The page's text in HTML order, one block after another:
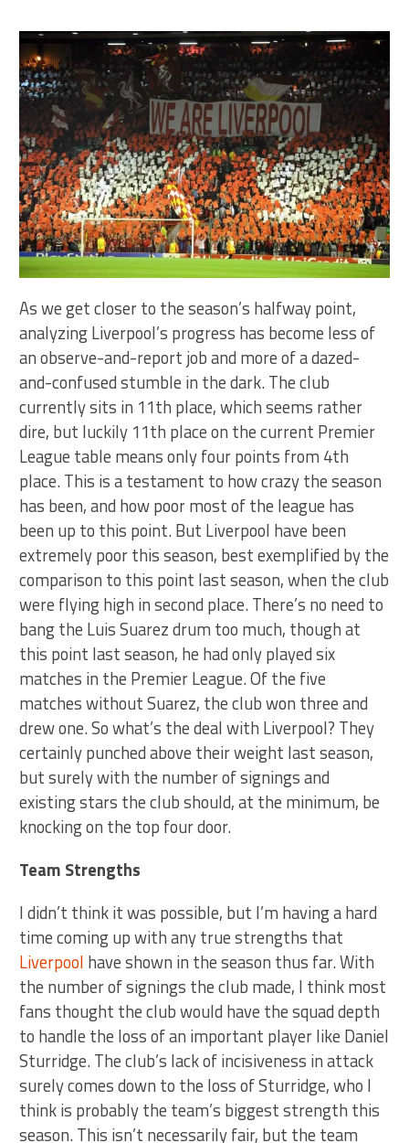
As we get closer to the season’s halfway point,
analyzing Liverpool’s progress has become less of
an observe-and-report job and more of a dazed-
and-confused stumble in the dark. The club
currently sits in 11th place, which seems rather
dire, but luckily 11th place on the current Premier
League table means only four points from 4th
place. This is a testament to how crazy the season
has been, and how poor most of the league has
been up to this point. But Liverpool have been
extremely poor this season, best exemplified by the
comparison to this point last season, when the club
were flying high in second place. There’s no need to
bang the Luis Suarez drum too much, though at
this point last season, he had only played six
matches in the Premier League. Of the five
matches without Suarez, the club won three and
drew one. So what’s the deal with Liverpool? They
certainly punched above their weight last season,
but surely with the number of signings and
existing stars the club should, at the minimum, be
knocking on the top four door.
Team Strengths
I didn’t think it was possible, but I’m having a hard
time coming up with any true strengths that
Liverpool have shown in the season thus far. With
the number of signings the club made, I think most
fans thought the club would have the squad depth
to handle the loss of an important player like Daniel
Sturridge. The club’s lack of incisiveness in attack
surely comes down to the loss of Sturridge, who I
think is probably the team’s biggest strength this
season. This isn’t necessarily fair, but the team